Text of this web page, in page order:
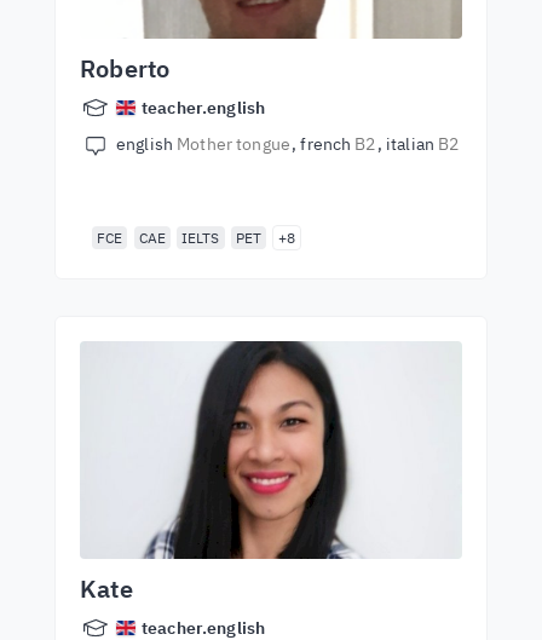
Roberto
teacher.english
english Mother tongue french B2 italian B2
FCE CAE IELTS PET +8
Kate
teacher.english